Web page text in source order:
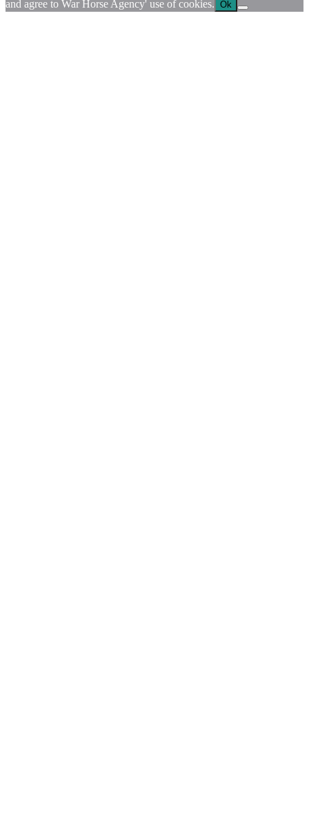
and agree to War Horse Agency' use of cookies. Ok